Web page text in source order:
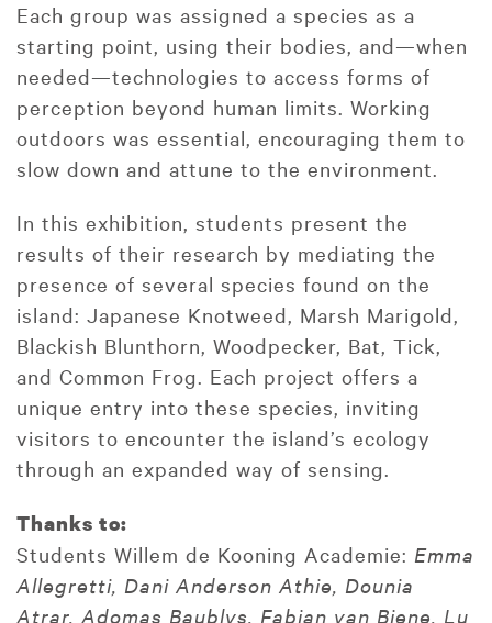
Each group was assigned a species as a
starting point, using their bodies, and—when
needed—technologies to access forms of
perception beyond human limits. Working
outdoors was essential, encouraging them to
slow down and attune to the environment.
In this exhibition, students present the
results of their research by mediating the
presence of several species found on the
island: Japanese Knotweed, Marsh Marigold,
Blackish Blunthorn, Woodpecker, Bat, Tick,
and Common Frog. Each project offers a
unique entry into these species, inviting
visitors to encounter the island’s ecology
through an expanded way of sensing.
Thanks to:
Students Willem de Kooning Academie: Emma
Allegretti, Dani Anderson Athie, Dounia
Atrar, Adomas Baublys, Fabian van Biene, Lu